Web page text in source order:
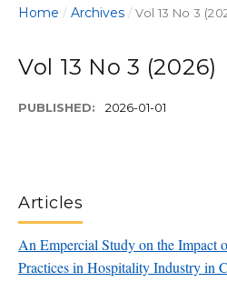
Home / Archives / Vol 13 No 3
Vol 13 No 3 (2026)
PUBLISHED: 2026-01-01
Articles
An Empercial Study on the Impact
Practices in Hospitality Industry in